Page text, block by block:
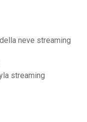
neve streaming
streaming